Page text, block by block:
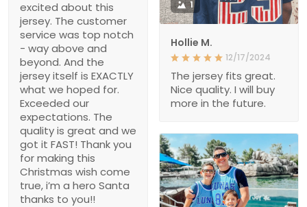
excited about this
jersey. The customer
service was top notch
- way above and
beyond. And the
jersey itself is EXACTLY
what we hoped for.
Exceeded our
expectations. The
quality is great and we
got it FAST! Thank you
for making this
Christmas wish come
true, i’m a hero Santa
thanks to you!!
1
Hollie M.
12/17/2024
The jersey fits great.
Nice quality. I will buy
more in the future.